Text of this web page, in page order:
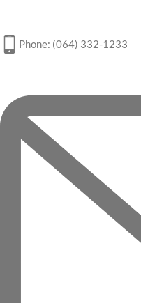
Phone: (064) 332-1233